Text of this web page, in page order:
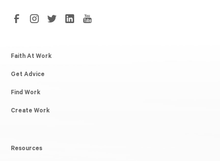
Faith At Work
Get Advice
Find Work
Create Work
Resources